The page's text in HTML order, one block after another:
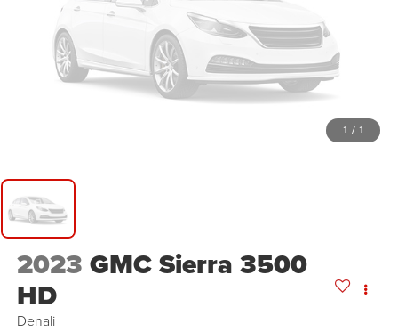
1 / 1
2023 GMC Sierra 3500
HD
Denali